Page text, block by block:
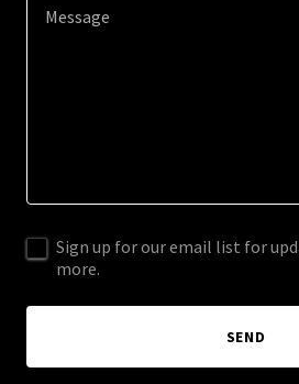
Sign up for our email list for
more.
SEND